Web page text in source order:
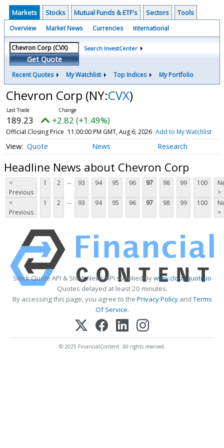
Markets Stocks Mutual Funds & ETF's Sectors Tools
Overview Market News Currencies International
Get Quote
Search InvestCenter
Recent Quotes My Watchlist Top Indices My Portfolio
Chevron Corp (NY:CVX)
189.23 +2.82 (+1.49%)
Official Closing Price 11:00:00 PM GMT, Aug 6, 2026 Add to My Watchlist
Quote News Research
Headline News about Chevron Corp
<
Previous
1 2 ... 93 94 95 96 97 98 99 100
>
<
Previous
1 2 ... 93 94 95 96 97 98 99 100
>
Stock Quote API & Stock News API supplied bywww.cloudquote.io
Quotes delayed at least 20 minutes.
By accessing this page, you agree to the Privacy PolicyandTerms
Of Service.
© 2025 FinancialContent. All rights reserved.